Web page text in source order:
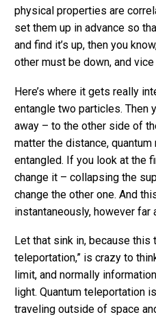
physical properties are
set them up in advance so
and find it’s up, then you
other must be down, and vice
Here’s where it gets really
entangle two particles. Then
away – to the other side of
matter the distance,
entangled. If you look at the
change it – collapsing the
change the other one. And
instantaneously, however far
Let that sink in, because this
teleportation,” is crazy to
limit, and normally
light. Quantum teleportation
traveling outside of space